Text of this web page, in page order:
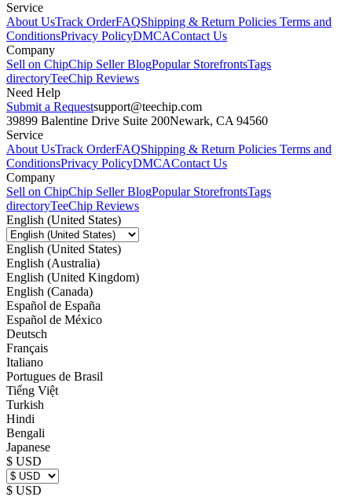
Service
About UsTrack OrderFAQShipping & Return Policies Terms and
ConditionsPrivacy PolicyDMCAContact Us
Company
Sell on ChipChip Seller BlogPopular StorefrontsTags
directoryTeeChip Reviews
Need Help
Submit a Requestsupport@teechip.com
39899 Balentine Drive Suite 200Newark, CA 94560
Service
About UsTrack OrderFAQShipping & Return Policies Terms and
ConditionsPrivacy PolicyDMCAContact Us
Company
Sell on ChipChip Seller BlogPopular StorefrontsTags
directoryTeeChip Reviews
English (United States)
English (United States)
English (Australia)
English (United Kingdom)
English (Canada)
Español de España
Español de México
Deutsch
Français
Italiano
Portugues de Brasil
Tiếng Việt
Turkish
Hindi
Bengali
Japanese
$ USD
$ USD